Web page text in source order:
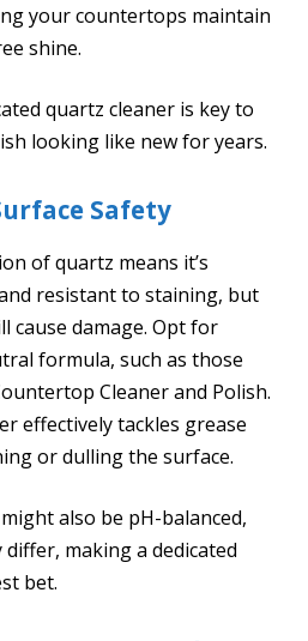
your countertops maintain
shine.
quartz cleaner is key to
looking like new for years.
Safety
of quartz means it’s
resistant to staining, but
cause damage. Opt for
formula, such as those
Cleaner and Polish.
effectively tackles grease
or dulling the surface.
also be pH-balanced,
making a dedicated
bet.